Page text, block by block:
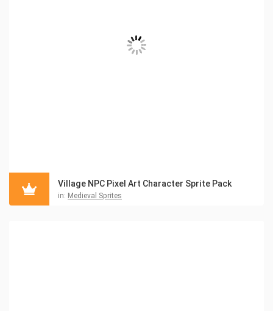
Village NPC Pixel Art Character Sprite Pack
in: Medieval Sprites